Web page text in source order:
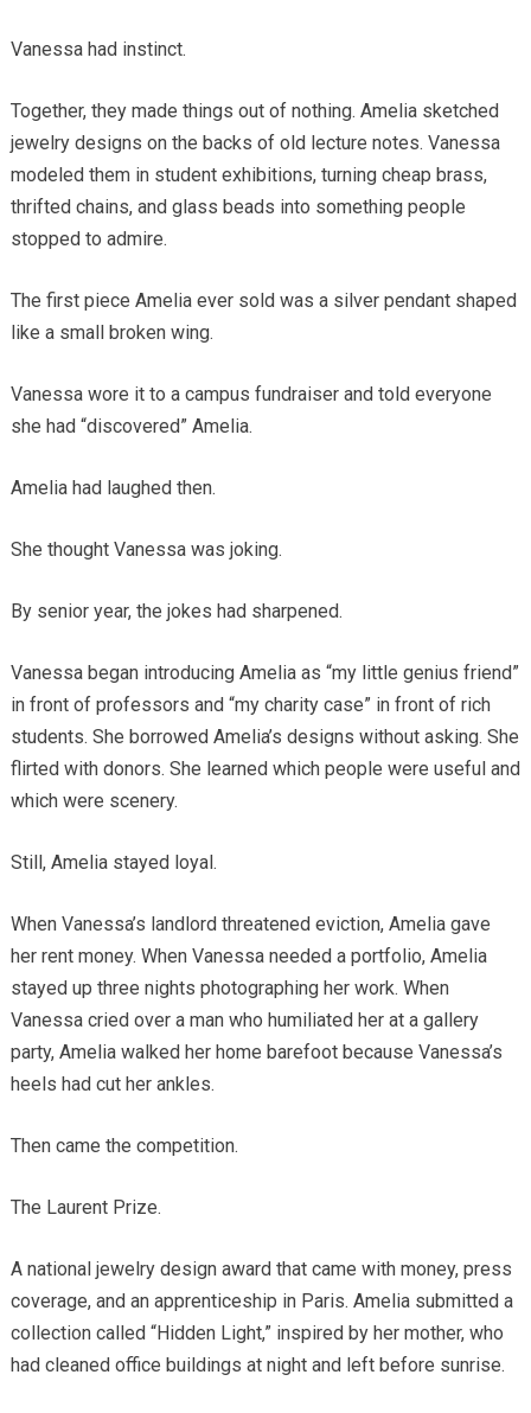
Vanessa had instinct.
Together, they made things out of nothing. Amelia sketched
jewelry designs on the backs of old lecture notes. Vanessa
modeled them in student exhibitions, turning cheap brass,
thrifted chains, and glass beads into something people
stopped to admire.
The first piece Amelia ever sold was a silver pendant shaped
like a small broken wing.
Vanessa wore it to a campus fundraiser and told everyone
she had “discovered” Amelia.
Amelia had laughed then.
She thought Vanessa was joking.
By senior year, the jokes had sharpened.
Vanessa began introducing Amelia as “my little genius friend”
in front of professors and “my charity case” in front of rich
students. She borrowed Amelia’s designs without asking. She
flirted with donors. She learned which people were useful and
which were scenery.
Still, Amelia stayed loyal.
When Vanessa’s landlord threatened eviction, Amelia gave
her rent money. When Vanessa needed a portfolio, Amelia
stayed up three nights photographing her work. When
Vanessa cried over a man who humiliated her at a gallery
party, Amelia walked her home barefoot because Vanessa’s
heels had cut her ankles.
Then came the competition.
The Laurent Prize.
A national jewelry design award that came with money, press
coverage, and an apprenticeship in Paris. Amelia submitted a
collection called “Hidden Light,” inspired by her mother, who
had cleaned office buildings at night and left before sunrise.